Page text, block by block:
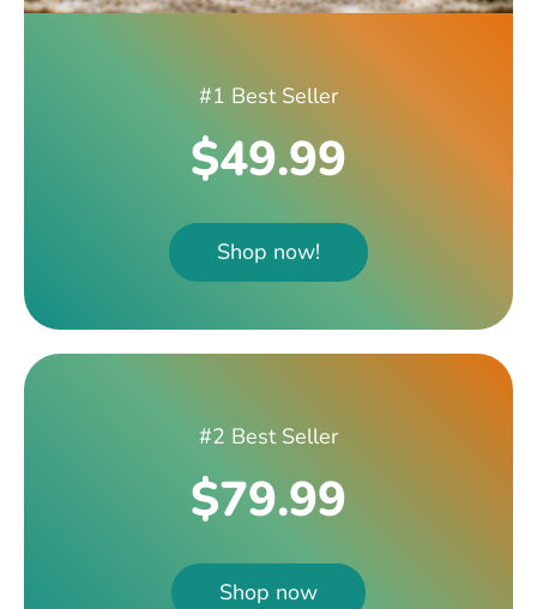
#1 Best Seller
$49.99
Shop now!
#2 Best Seller
$79.99
Shop now